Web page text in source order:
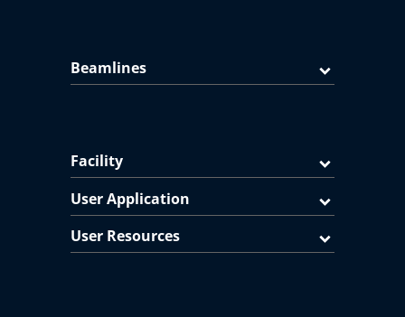
Beamlines
Facility
User Application
User Resources